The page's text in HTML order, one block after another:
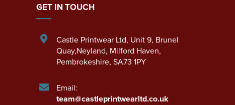
GET IN TOUCH
Castle Printwear Ltd, Unit 9, Brunel
Quay,Neyland, Milford Haven,
Pembrokeshire, SA73 1PY
Email:
team@castleprintwearltd.co.uk